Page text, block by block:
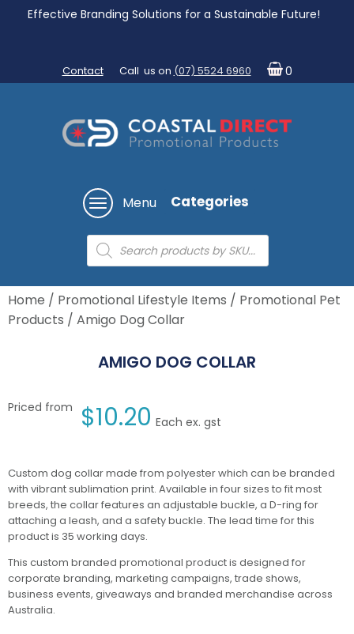
Effective Branding Solutions for a Sustainable Future!
Contact Call us on (07) 5524 6960 0
Menu Categories
Products
search
Home / Promotional Lifestyle Items / Promotional Pet
Products / Amigo Dog Collar
AMIGO DOG COLLAR
Priced from $10.20 Each ex. gst
Custom dog collar made from polyester which can be branded
with vibrant sublimation print. Available in four sizes to fit most
breeds, the collar features an adjustable buckle, a D-ring for
attaching a leash, and a safety buckle. The lead time for this
product is 35 working days.
This custom branded promotional product is designed for
corporate branding, marketing campaigns, trade shows,
business events, giveaways and branded merchandise across
Australia.